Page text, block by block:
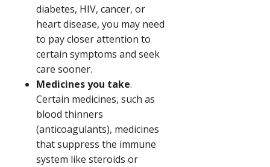
diabetes, HIV, cancer, or
heart disease, you may need
to pay closer attention to
certain symptoms and seek
care sooner.
Medicines you take.
Certain medicines, such as
blood thinners
(anticoagulants), medicines
that suppress the immune
system like steroids or